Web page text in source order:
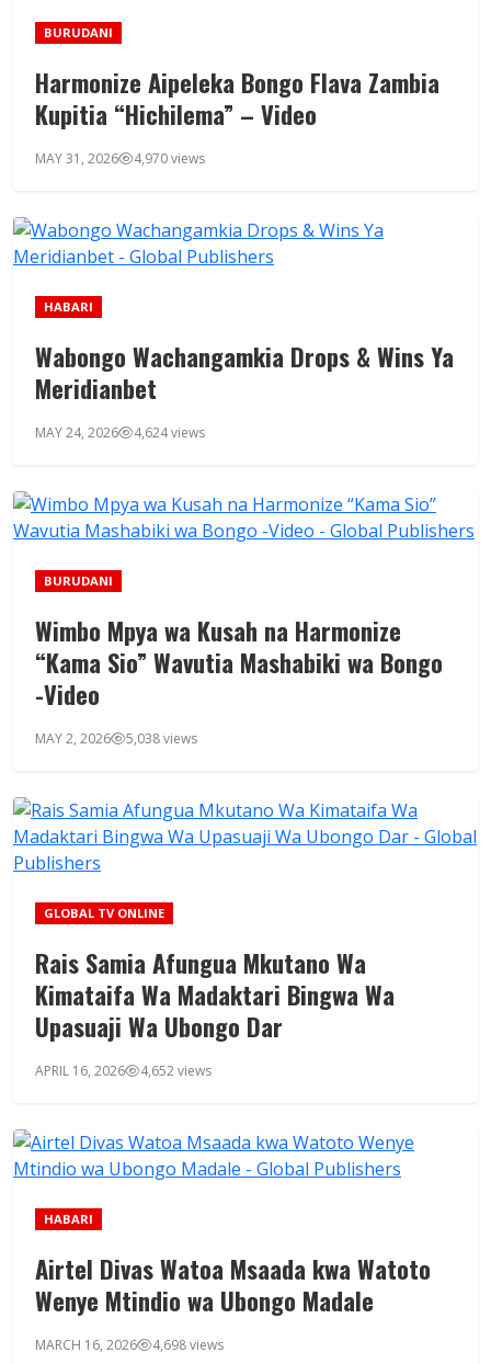
BURUDANI
Harmonize Aipeleka Bongo Flava Zambia
Kupitia “Hichilema” – Video
MAY 31, 2026 4,970 views
HABARI
Wabongo Wachangamkia Drops & Wins Ya
Meridianbet
MAY 24, 2026 4,624 views
BURUDANI
Wimbo Mpya wa Kusah na Harmonize
“Kama Sio” Wavutia Mashabiki wa Bongo
-Video
MAY 2, 2026 5,038 views
GLOBAL TV ONLINE
Rais Samia Afungua Mkutano Wa
Kimataifa Wa Madaktari Bingwa Wa
Upasuaji Wa Ubongo Dar
APRIL 16, 2026 4,652 views
HABARI
Airtel Divas Watoa Msaada kwa Watoto
Wenye Mtindio wa Ubongo Madale
MARCH 16, 2026 4,698 views